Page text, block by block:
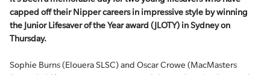
capped off their Nipper careers in impressive style by winning
the Junior Lifesaver of the Year award (JLOTY) in Sydney on
Thursday.
Sophie Burns (Elouera SLSC) and Oscar Crowe (MacMasters